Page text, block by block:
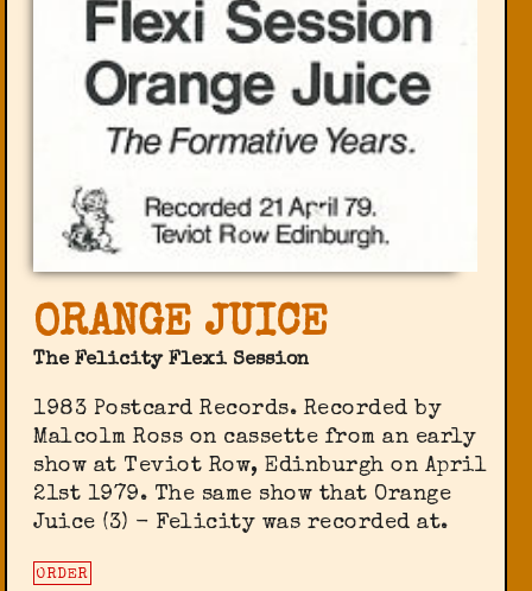
ORANGE JUICE
The Felicity Flexi Session
1983 Postcard Records. Recorded by
Malcolm Ross on cassette from an early
show at Teviot Row, Edinburgh on April
21st 1979. The same show that Orange
Juice (3) - Felicity was recorded at.
ORDER